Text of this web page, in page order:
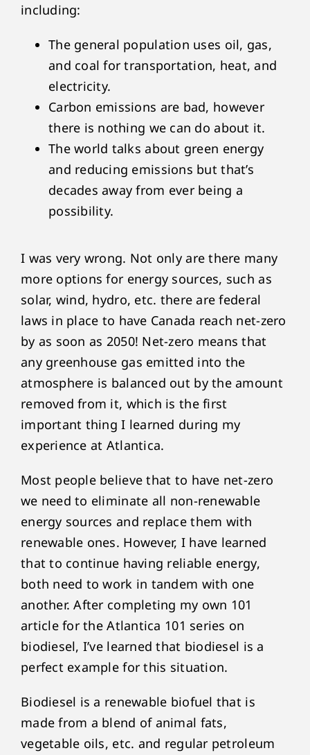
including:
The general population uses oil, gas,
and coal for transportation, heat, and
electricity.
Carbon emissions are bad, however
there is nothing we can do about it.
The world talks about green energy
and reducing emissions but that’s
decades away from ever being a
possibility.
I was very wrong. Not only are there many
more options for energy sources, such as
solar, wind, hydro, etc. there are federal
laws in place to have Canada reach net-zero
by as soon as 2050! Net-zero means that
any greenhouse gas emitted into the
atmosphere is balanced out by the amount
removed from it, which is the first
important thing I learned during my
experience at Atlantica.
Most people believe that to have net-zero
we need to eliminate all non-renewable
energy sources and replace them with
renewable ones. However, I have learned
that to continue having reliable energy,
both need to work in tandem with one
another. After completing my own 101
article for the Atlantica 101 series on
biodiesel, I’ve learned that biodiesel is a
perfect example for this situation.
Biodiesel is a renewable biofuel that is
made from a blend of animal fats,
vegetable oils, etc. and regular petroleum